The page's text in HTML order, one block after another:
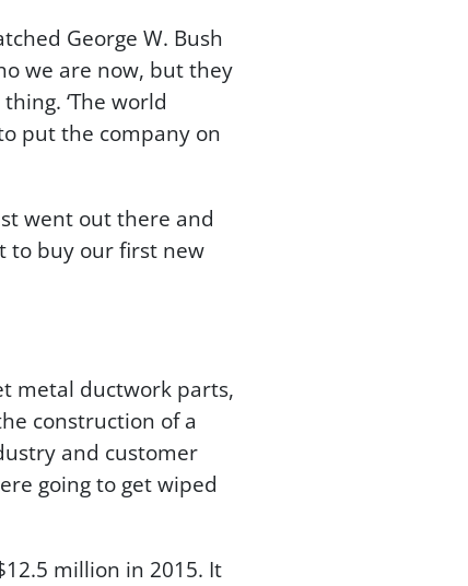
George W. Bush
we are now, but they
‘The world
put the company on
went out there and
to buy our first new
metal ductwork parts,
construction of a
and customer
going to get wiped
million in 2015. It